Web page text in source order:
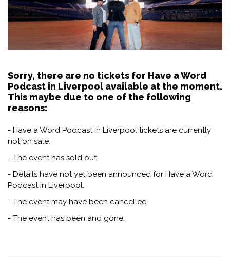
Sorry, there are no tickets for Have a Word
Podcast in Liverpool available at the moment.
This maybe due to one of the following
reasons:
- Have a Word Podcast in Liverpool tickets are currently
not on sale.
- The event has sold out.
- Details have not yet been announced for Have a Word
Podcast in Liverpool.
- The event may have been cancelled.
- The event has been and gone.